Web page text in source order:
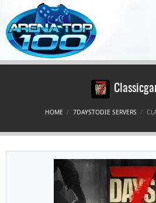
HOME 7DAYSTODIE SERVERS